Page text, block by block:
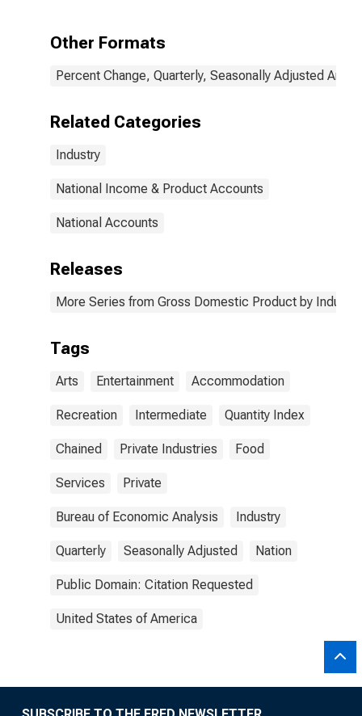
Services
Other Formats
Percent Change, Quarterly, Seasonally Adjusted
Related Categories
Industry
National Income & Product Accounts
National Accounts
Releases
More Series from Gross Domestic Product by Industry
Tags
Arts Entertainment Accommodation
Recreation Intermediate Quantity Index
Chained Private Industries Food
Services Private
Bureau of Economic Analysis Industry
Quarterly Seasonally Adjusted Nation
Public Domain: Citation Requested
United States of America